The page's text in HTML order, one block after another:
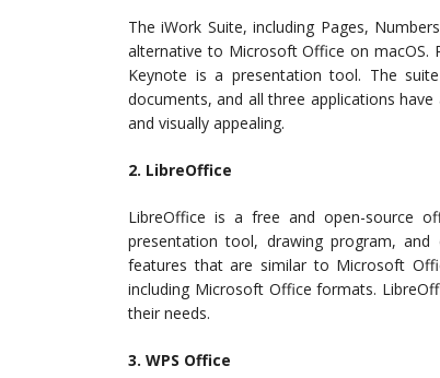
The iWork Suite, including Pages,
alternative to Microsoft Office on macOS.
Keynote is a presentation tool. The
documents, and all three applications
and visually appealing.
2. LibreOffice
LibreOffice is a free and open-source
presentation tool, drawing program,
features that are similar to Microsoft
including Microsoft Office formats.
their needs.
3. WPS Office